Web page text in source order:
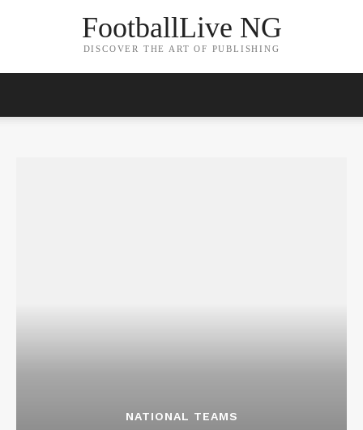
FootballLive NG
DISCOVER THE ART OF PUBLISHING
NATIONAL TEAMS